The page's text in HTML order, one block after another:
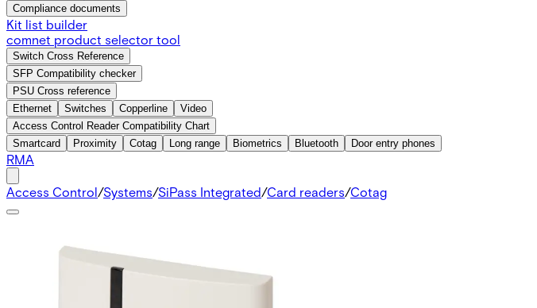
Compliance documents
Kit list builder
comnet product selector tool
Switch Cross Reference
SFP Compatibility checker
PSU Cross reference
Ethernet
Switches Copperline
Video
Access Control Reader Compatibility Chart
Smartcard
Proximity Cotag Long range Biometrics Bluetooth Door entry phones
RMA
Access Control/Systems/SiPass Integrated/Card readers/Cotag